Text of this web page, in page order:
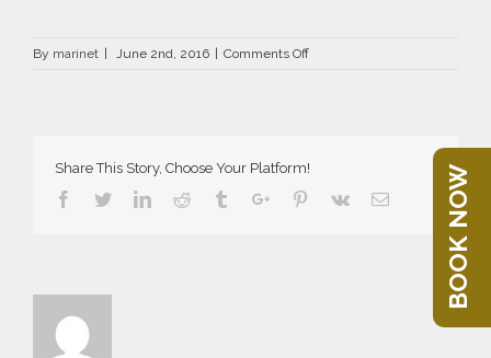
By marinet June 2nd, 2016 Comments Offon
Share This Story, Choose Your Platform!
Facebook
TwitterLinkedin
Reddit TumblrGoogle+Pinterest
Vk Email BOOK NOW